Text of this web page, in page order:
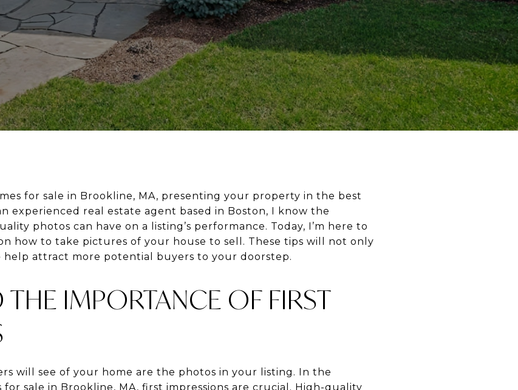
for sale in Brookline, MA, presenting your property in the best
experienced real estate agent based in Boston, I know the
photos can have on a listing’s performance. Today, I’m here to
how to take pictures of your house to sell. These tips will not only
attract more potential buyers to your doorstep.
THE IMPORTANCE OF FIRST
will see of your home are the photos in your listing. In the
sale in Brookline, MA, first impressions are crucial. High-quality